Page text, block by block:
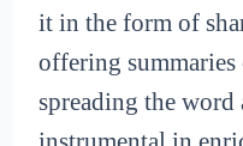
it in the form of
offering
spreading the word